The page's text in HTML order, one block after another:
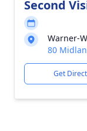
Second
Warner-
80
Get